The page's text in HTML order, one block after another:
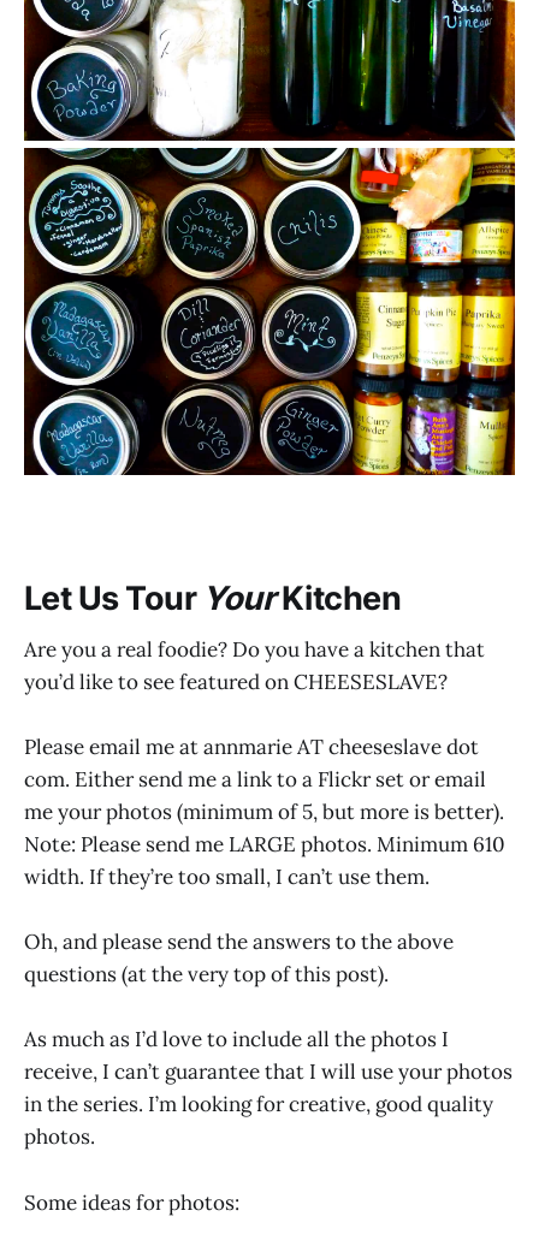
Let Us Tour YourKitchen
Are you a real foodie? Do you have a kitchen that
you’d like to see featured on CHEESESLAVE?
Please email me at annmarie AT cheeseslave dot
com. Either send me a link to a Flickr set or email
me your photos (minimum of 5, but more is better).
Note: Please send me LARGE photos. Minimum 610
width. If they’re too small, I can’t use them.
Oh, and please send the answers to the above
questions (at the very top of this post).
As much as I’d love to include all the photos I
receive, I can’t guarantee that I will use your photos
in the series. I’m looking for creative, good quality
photos.
Some ideas for photos: